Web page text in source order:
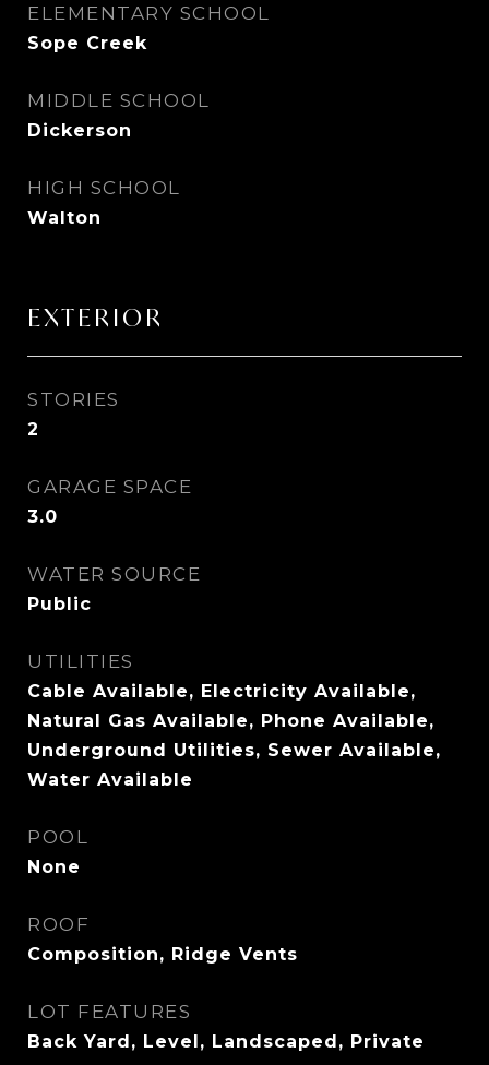
ELEMENTARY SCHOOL
Sope Creek
MIDDLE SCHOOL
Dickerson
HIGH SCHOOL
Walton
EXTERIOR
STORIES
2
GARAGE SPACE
3.0
WATER SOURCE
Public
UTILITIES
Cable Available, Electricity Available,
Natural Gas Available, Phone Available,
Underground Utilities, Sewer Available,
Water Available
POOL
None
ROOF
Composition, Ridge Vents
LOT FEATURES
Back Yard, Level, Landscaped, Private